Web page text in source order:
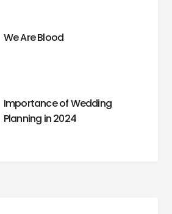
We Are Blood
Importance of Wedding
Planning in 2024